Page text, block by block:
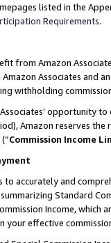
listed in the
Requirements.
from Amazon
Associates and
withholding
opportunity
Amazon reserves
(“Commission Income
accurately and
Standard
Income,
your effective